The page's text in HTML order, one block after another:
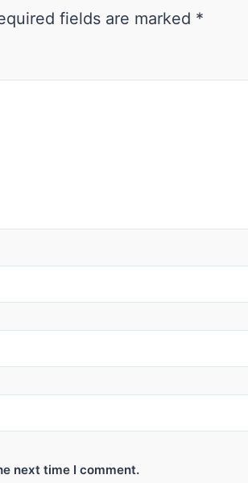
fields are marked *
next time I comment.